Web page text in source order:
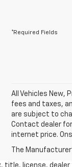
*Required Fields
All Vehicles New,
fees and taxes,
are subject to
Contact dealer
internet price.
The
title, license,